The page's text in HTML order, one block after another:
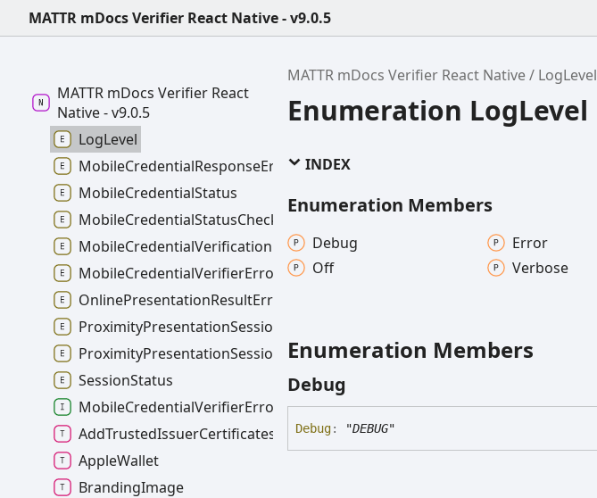
MATTR mDocs Verifier React Native - v9.0.5
MATTR mDocs Verifier React Native LogLevel
Enumeration LogLevel
INDEX
Enumeration Members
Debug Error
Off
Verbose
Enumeration Members
Debug
Debug: "DEBUG"
MATTR mDocs Verifier React
Native - v9.0.5
LogLevel
MobileCredentialResponseErrorCode
MobileCredentialStatus
MobileCredentialStatusCheckFailureType
MobileCredentialVerificationFailureType
MobileCredentialVerifierErrorType
OnlinePresentationResultErrorType
ProximityPresentationSessionErrorType
ProximityPresentationSessionTerminationErrorType
SessionStatus
MobileCredentialVerifierError
AddTrustedIssuerCertificatesError
AppleWallet
BrandingImage